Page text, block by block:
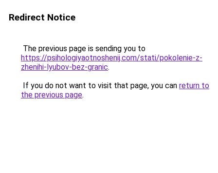
Redirect Notice
The previous page is sending you to
https://psihologiyaotnoshenij.com/stati/pokolenie-z-
zhenihi-lyubov-bez-granic.
If you do not want to visit that page, you can return to
the previous page.